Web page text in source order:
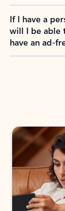
If I have a
will I be able
have an ad-